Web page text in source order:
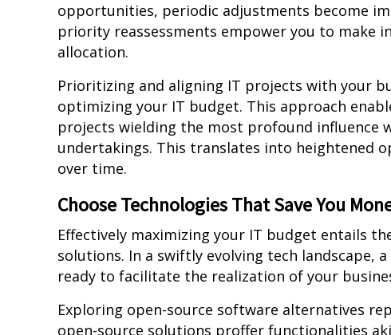
opportunities, periodic adjustments become
priority reassessments empower you to make
allocation.
Prioritizing and aligning IT projects with your
optimizing your IT budget. This approach
projects wielding the most profound influence
undertakings. This translates into heightened
over time.
Choose Technologies That Save You
Effectively maximizing your IT budget entails
solutions. In a swiftly evolving tech landscape,
ready to facilitate the realization of your
Exploring open-source software alternatives
open-source solutions proffer functionalities